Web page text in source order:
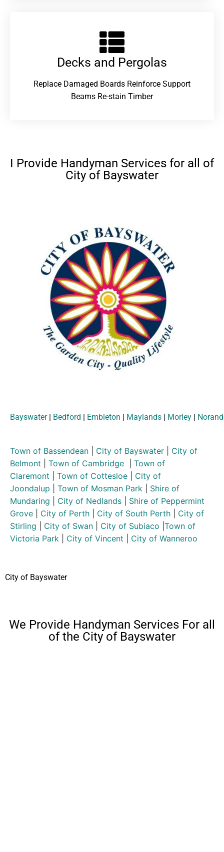
Decks and Pergolas
Replace Damaged Boards Reinforce Support
Beams Re-stain Timber
I Provide Handyman Services for all of
City of Bayswater
Bayswater| Bedford | Embleton | Maylands | Morley |
Town of Bassendean City of Bayswater
City of
Belmont
Town of Cambridge
Town of
Claremont
Town of Cottesloe
City of
Joondalup
Town of Mosman Park
Shire of
Mundaring
City of Nedlands
Shire of Peppermint
Grove
City of Perth City of South Perth
City of
Stirling
City of Swan City of Subiaco Town of
Victoria Park
City of Vincent City of Wanneroo
City of Bayswater
We Provide Handyman Services For all
of the City of Bayswater